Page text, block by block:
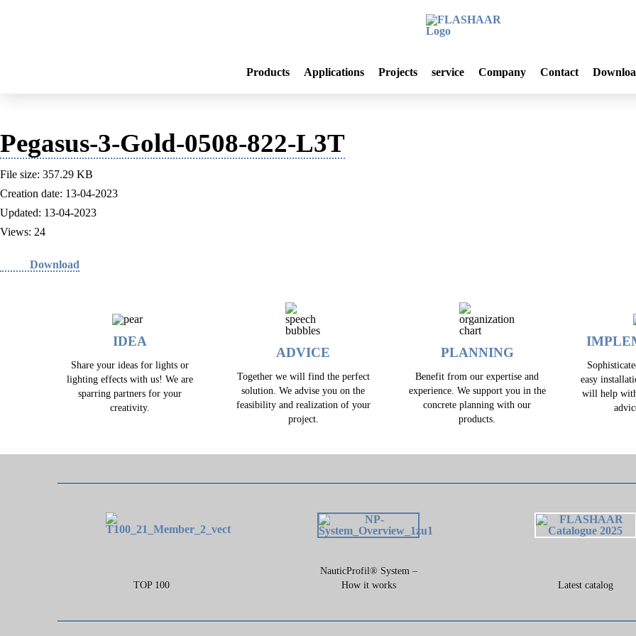
Products Applications Projects service Company Contact
Pegasus-3-Gold-0508-822-L3T
File size: 357.29 KB
Creation date: 13-04-2023
Updated: 13-04-2023
Views: 24
Download
IDEA
Share your ideas for lights or
lighting effects with us! We are
sparring partners for your
creativity.
ADVICE
Together we will find the perfect
solution. We advise you on the
feasibility and realization of your
project.
PLANNING
Benefit from our expertise and
experience. We support you in the
concrete planning with our
products.
easy
will help
TOP 100
NauticProfil® System –
How it works
Latest catalog